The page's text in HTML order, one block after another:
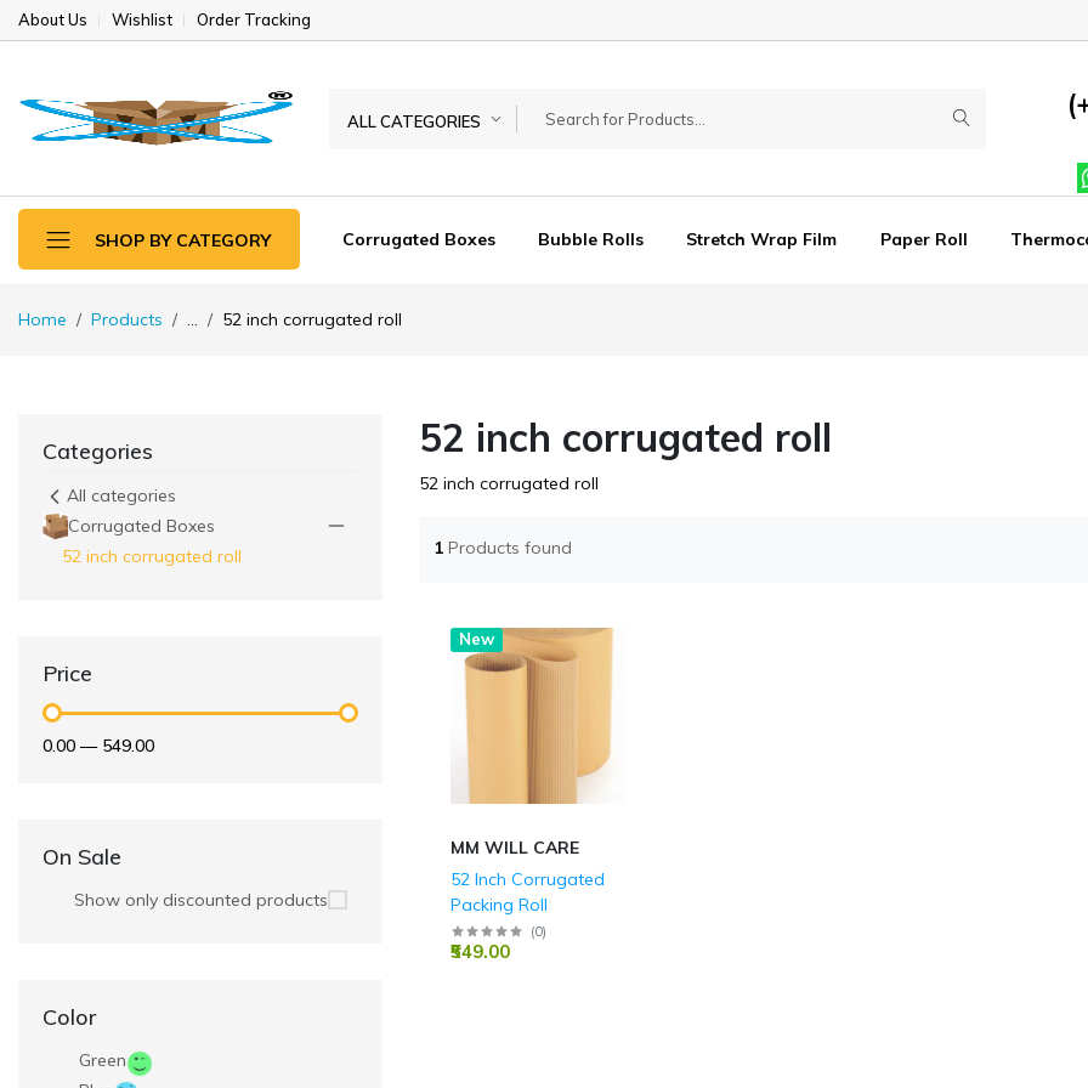
About Us Wishlist Order Tracking
ALL CATEGORIES
SHOP BY CATEGORY Corrugated Boxes Bubble Rolls Stretch Wrap Film Paper Roll
Home Products ... 52 inch corrugated roll
Categories
All categories
Corrugated Boxes
52 inch corrugated roll
Price
₹0.00 — ₹549.00
On Sale
Show only discounted products
Color
Green
52 inch corrugated roll
52 inch corrugated roll
1 Products found
New
MM WILL CARE
52 Inch Corrugated
Packing Roll
(0)
₹549.00